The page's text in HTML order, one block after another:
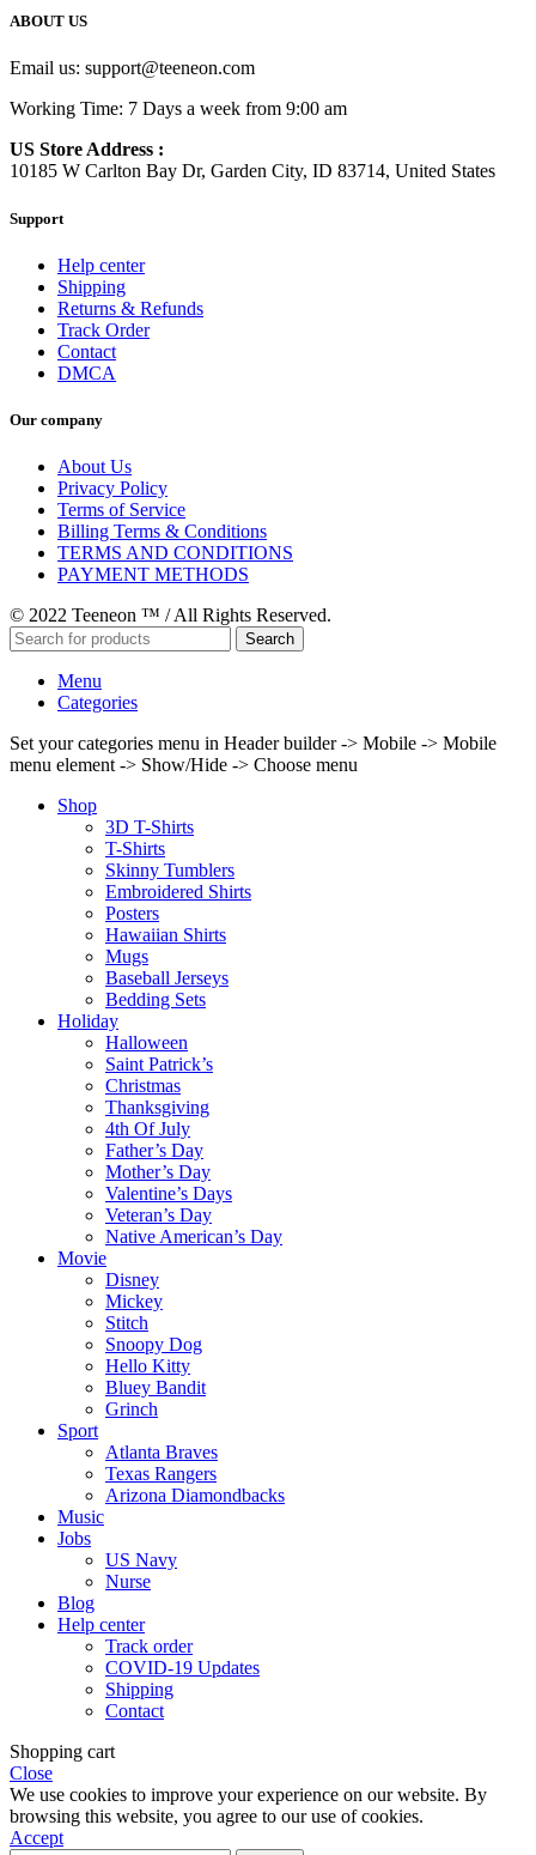
ABOUT US
Email us: support@teeneon.com
Working Time: 7 Days a week from 9:00 am
US Store Address :
10185 W Carlton Bay Dr, Garden City, ID 83714, United States
Support
Help center
Shipping
Returns & Refunds
Track Order
Contact
DMCA
Our company
About Us
Privacy Policy
Terms of Service
Billing Terms & Conditions
TERMS AND CONDITIONS
PAYMENT METHODS
© 2022 Teeneon ™ / All Rights Reserved.
Search
Menu
Categories
Set your categories menu in Header builder -> Mobile -> Mobile
menu element -> Show/Hide -> Choose menu
Shop
3D T-Shirts
T-Shirts
Skinny Tumblers
Embroidered Shirts
Posters
Hawaiian Shirts
Mugs
Baseball Jerseys
Bedding Sets
Holiday
Halloween
Saint Patrick’s
Christmas
Thanksgiving
4th Of July
Father’s Day
Mother’s Day
Valentine’s Days
Veteran’s Day
Native American’s Day
Movie
Disney
Mickey
Stitch
Snoopy Dog
Hello Kitty
Bluey Bandit
Grinch
Sport
Atlanta Braves
Texas Rangers
Arizona Diamondbacks
Music
Jobs
US Navy
Nurse
Blog
Help center
Track order
COVID-19 Updates
Shipping
Contact
Shopping cart
Close
We use cookies to improve your experience on our website. By
browsing this website, you agree to our use of cookies.
Accept